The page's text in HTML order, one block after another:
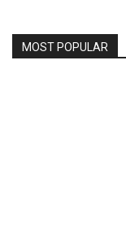
MOST POPULAR